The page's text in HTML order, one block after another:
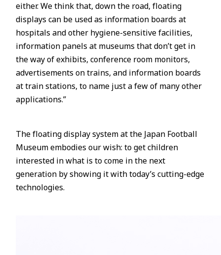
either. We think that, down the road, floating
displays can be used as information boards at
hospitals and other hygiene-sensitive facilities,
information panels at museums that don’t get in
the way of exhibits, conference room monitors,
advertisements on trains, and information boards
at train stations, to name just a few of many other
applications.”
The floating display system at the Japan Football
Museum embodies our wish: to get children
interested in what is to come in the next
generation by showing it with today’s cutting-edge
technologies.